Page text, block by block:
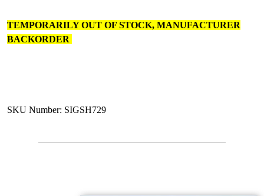
TEMPORARILY OUT OF STOCK, MANUFACTURER
BACKORDER
SKU Number: SIGSH729